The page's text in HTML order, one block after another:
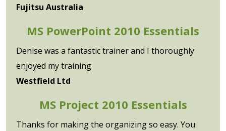
Fujitsu Australia
MS PowerPoint 2010 Essentials
Denise was a fantastic trainer and I thoroughly
enjoyed my training
Westfield Ltd
MS Project 2010 Essentials
Thanks for making the organizing so easy. You